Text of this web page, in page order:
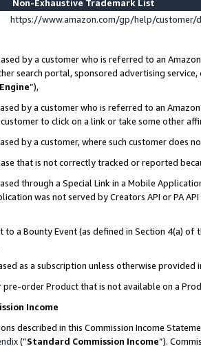
Non-Exhaustive Trademark List
https://www.amazon.com/gp/help/
by a customer who is referred to an
search portal, sponsored advertising
”),
by a customer who is referred to an
to click on a link or take some other
by a customer, where such customer does
that is not correctly tracked or reported
through a Special Link in a Mobile
was not served by Creators API or PA
to a Bounty Event (as defined in Section 4(a)
as a subscription unless otherwise provided
pre-order Product that is not available on a
Income
described in this Commission Income
(”Standard Commission Income”).